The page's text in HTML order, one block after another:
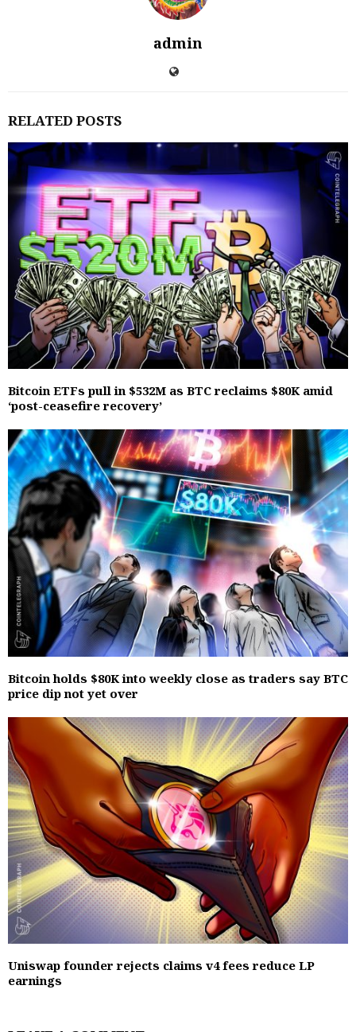
admin
RELATED POSTS
Bitcoin ETFs pull in $532M as BTC reclaims $80K amid
‘post-ceasefire recovery’
Bitcoin holds $80K into weekly close as traders say BTC
price dip not yet over
Uniswap founder rejects claims v4 fees reduce LP
earnings